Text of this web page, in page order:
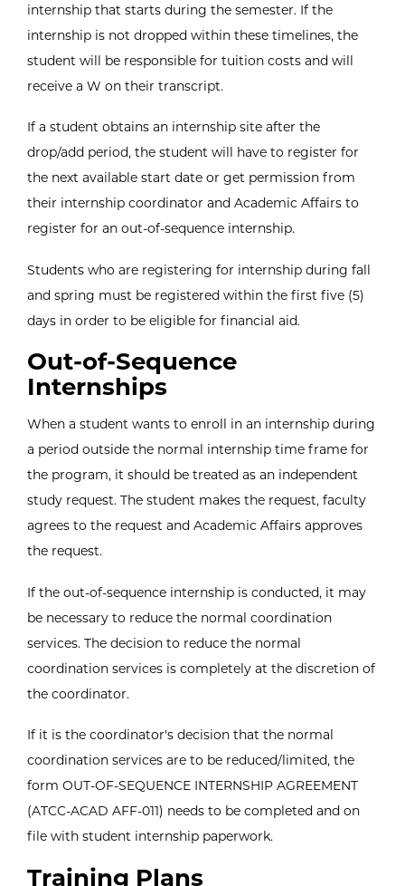
internship that starts during the semester. If the
internship is not dropped within these timelines, the
student will be responsible for tuition costs and will
receive a W on their transcript.
If a student obtains an internship site after the
drop/add period, the student will have to register for
the next available start date or get permission from
their internship coordinator and Academic Affairs to
register for an out-of-sequence internship.
Students who are registering for internship during fall
and spring must be registered within the first five (5)
days in order to be eligible for financial aid.
Out-of-Sequence
Internships
When a student wants to enroll in an internship during
a period outside the normal internship time frame for
the program, it should be treated as an independent
study request. The student makes the request, faculty
agrees to the request and Academic Affairs approves
the request.
If the out-of-sequence internship is conducted, it may
be necessary to reduce the normal coordination
services. The decision to reduce the normal
coordination services is completely at the discretion of
the coordinator.
If it is the coordinator's decision that the normal
coordination services are to be reduced/limited, the
form OUT-OF-SEQUENCE INTERNSHIP AGREEMENT
(ATCC-ACAD AFF-011) needs to be completed and on
file with student internship paperwork.
Training Plans